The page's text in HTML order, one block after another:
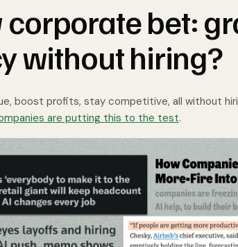
corporate bet:
without hiring?
boost profits, stay competitive, all without
are putting this to the test.